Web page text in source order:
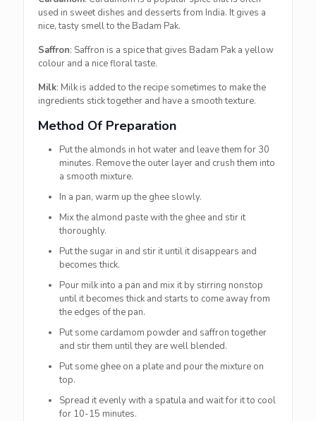
used in sweet dishes and desserts from India. It gives a
nice, tasty smell to the Badam Pak.
Saffron: Saffron is a spice that gives Badam Pak a yellow
colour and a nice floral taste.
Milk: Milk is added to the recipe sometimes to make the
ingredients stick together and have a smooth texture.
Method Of Preparation
Put the almonds in hot water and leave them for 30
minutes. Remove the outer layer and crush them into
a smooth mixture.
In a pan, warm up the ghee slowly.
Mix the almond paste with the ghee and stir it
thoroughly.
Put the sugar in and stir it until it disappears and
becomes thick.
Pour milk into a pan and mix it by stirring nonstop
until it becomes thick and starts to come away from
the edges of the pan.
Put some cardamom powder and saffron together
and stir them until they are well blended.
Put some ghee on a plate and pour the mixture on
top.
Spread it evenly with a spatula and wait for it to cool
for 10-15 minutes.